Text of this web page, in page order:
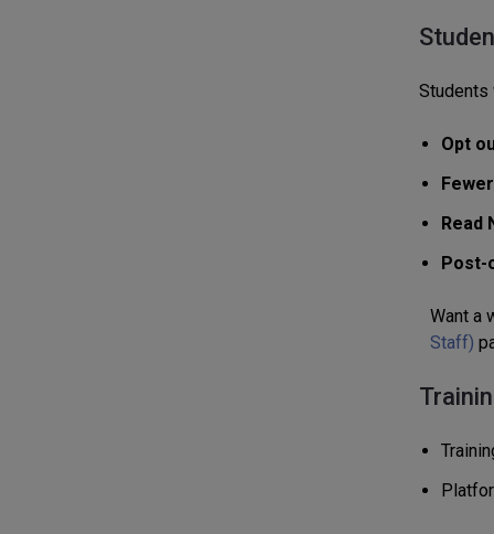
Students
Opt
Read
Post-
Want a
Staff)